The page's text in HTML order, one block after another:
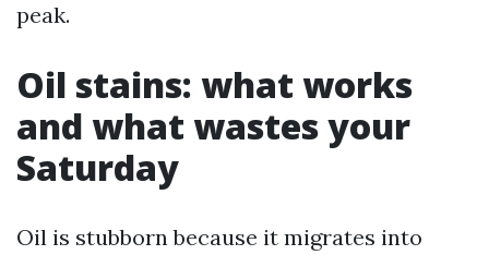
peak.
Oil stains: what works
and what wastes your
Saturday
Oil is stubborn because it migrates into